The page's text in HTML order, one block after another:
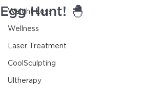
Weight Loss
Wellness
Laser Treatment
CoolSculpting
Ultherapy
Egg Hunt! 🐣